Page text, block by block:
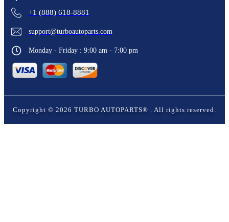
+1 (888) 618-8881
support@turboautoparts.com
Monday - Friday : 9:00 am - 7:00 pm
Copyright © 2026 TURBO AUTOPARTS® . All rights reserved.